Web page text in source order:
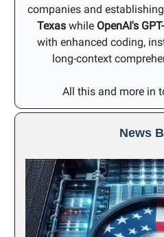
companies and
Texas whileOpenAI's
with enhanced coding,
long-context
All this and more in
News